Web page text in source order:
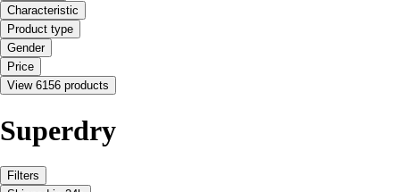
Characteristic
Product type
Gender
Price
View 6156 products
Superdry
Filters